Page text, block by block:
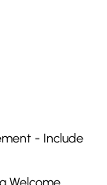
- Include